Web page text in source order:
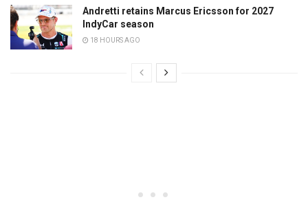
Andretti retains Marcus Ericsson for 2027
IndyCar season
18 HOURS AGO